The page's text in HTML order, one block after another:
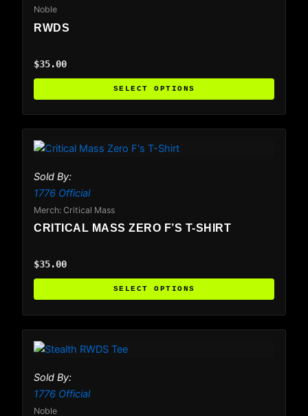
Noble
RWDS
$35.00
SELECT OPTIONS
options
be
on
the
page
Sold By:
1776 Official
Merch: Critical Mass
CRITICAL MASS ZERO F’S T-SHIRT
$35.00
SELECT OPTIONS
product
has
multiple
options
be
on
the
page
Sold By:
1776 Official
Noble
product
has
multiple